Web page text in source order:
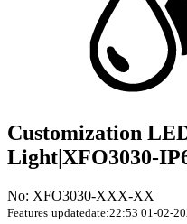
Customization
Light|XFO3030-
No: XFO3030-XXX-XX
Features updatedate:22:53 01-02-